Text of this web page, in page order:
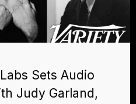
Sets Audio
Judy Garland,